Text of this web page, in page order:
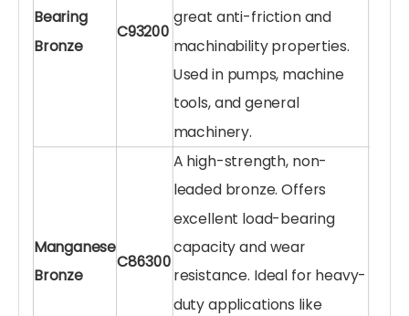
Bearing
Bronze
C93200
great anti-friction and
machinability properties.
Used in pumps, machine
tools, and general
machinery.
Manganese
Bronze
C86300
A high-strength, non-
leaded bronze. Offers
excellent load-bearing
capacity and wear
resistance. Ideal for heavy-
duty applications like